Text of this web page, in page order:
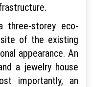
three-storey eco-
of the existing
appearance. An
a jewelry house
importantly, an